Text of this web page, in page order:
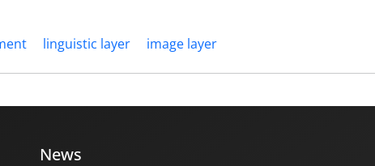
linguistic layer image layer
News